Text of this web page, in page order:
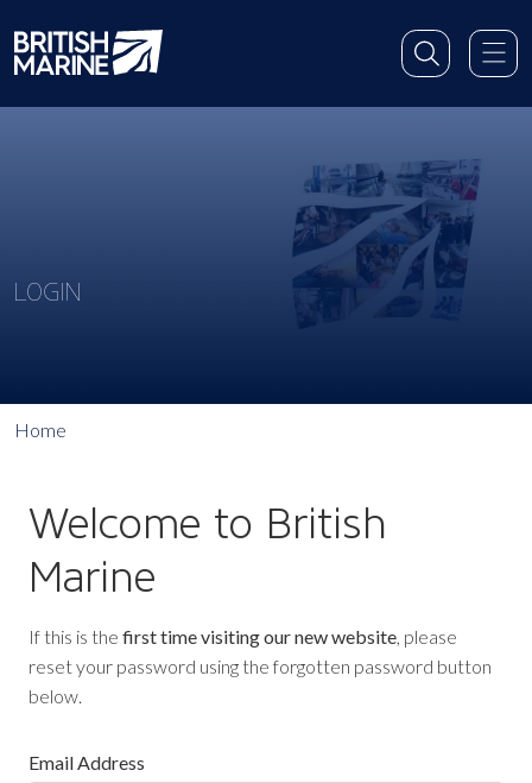
LOGIN
Home
Welcome to British
Marine
If this is the first time visiting our new website, please
reset your password using the forgotten password button
below.
Email Address